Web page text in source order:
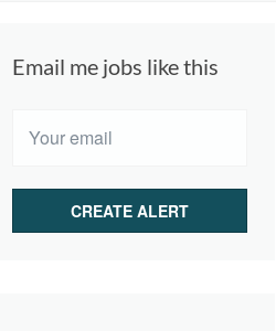
Email me jobs like this